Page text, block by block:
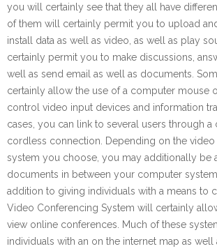
you will certainly see that they all have
of them will certainly permit you to upload
install data as well as video, as well as play
certainly permit you to make discussions,
well as send email as well as documents.
certainly allow the use of a computer mouse
control video input devices and information
cases, you can link to several users through a
cordless connection. Depending on the
system you choose, you may additionally be
documents in between your computer
addition to giving individuals with a means to
Video Conferencing System will certainly
view online conferences. Much of these
individuals with an on the internet map as well